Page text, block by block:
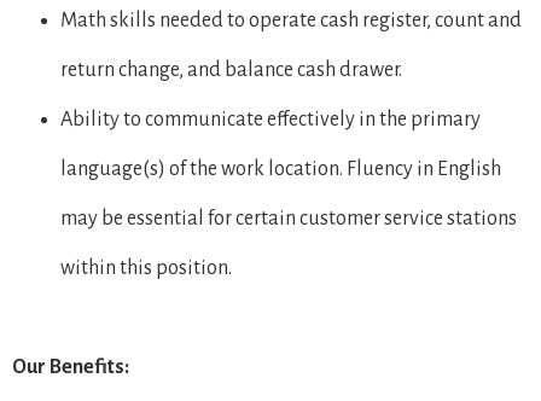
Math skills needed to operate cash register, count and
return change, and balance cash drawer.
Ability to communicate effectively in the primary
language(s) of the work location. Fluency in English
may be essential for certain customer service stations
within this position.
Our Benefits: